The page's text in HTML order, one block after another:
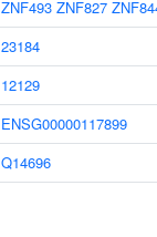
ZNF493 ZNF827
23184
12129
ENSG00000117899
Q14696